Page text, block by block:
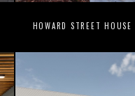
HOWARD STREET HOUSE